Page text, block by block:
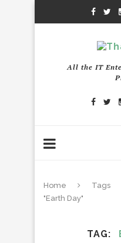
All the IT
Home Tags
"Earth Day"
TAG